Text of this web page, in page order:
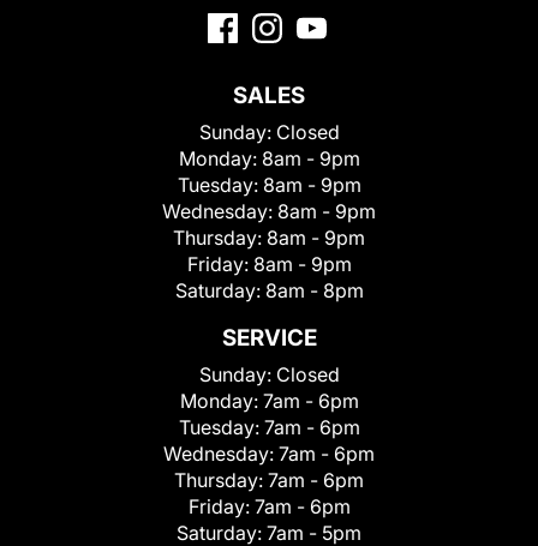
SALES
Sunday: Closed
Monday: 8am - 9pm
Tuesday: 8am - 9pm
Wednesday: 8am - 9pm
Thursday: 8am - 9pm
Friday: 8am - 9pm
Saturday: 8am - 8pm
SERVICE
Sunday: Closed
Monday: 7am - 6pm
Tuesday: 7am - 6pm
Wednesday: 7am - 6pm
Thursday: 7am - 6pm
Friday: 7am - 6pm
Saturday: 7am - 5pm